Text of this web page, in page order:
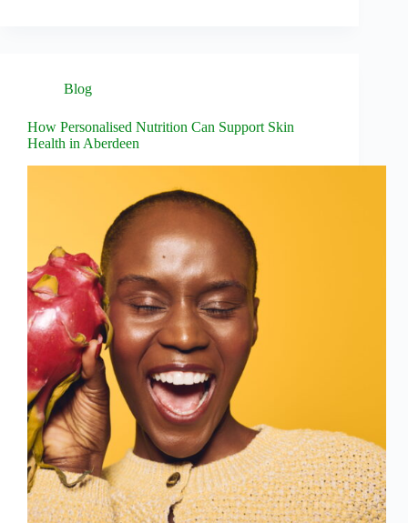
Blog
How Personalised Nutrition Can Support Skin
Health in Aberdeen